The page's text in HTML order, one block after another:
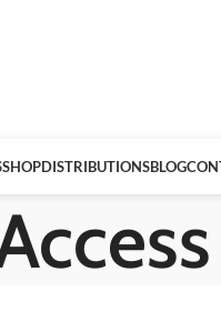
SHOPDISTRIBUTIONSBLOG